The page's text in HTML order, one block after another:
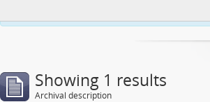
Showing 1 results
Archival description